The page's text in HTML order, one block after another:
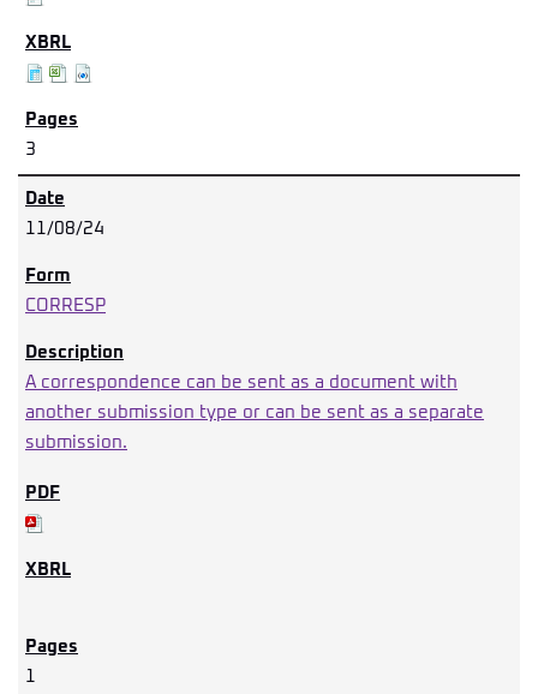
3
11/08/24
CORRESP
A correspondence can be sent as a document with
another submission type or can be sent as a separate
submission.
1